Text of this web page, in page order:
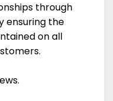
through
ensuring the
on all